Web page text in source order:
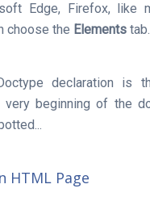
Edge, Firefox, like
choose the Elements tab.
declaration is
beginning of the
HTML Page